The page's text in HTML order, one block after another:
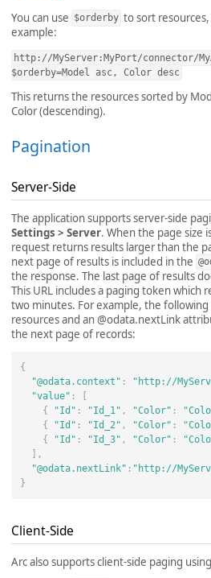
You can use $orderby to sort
example:
http://MyServer:MyPort/connector/
$orderby=Model asc, Color desc
This returns the resources sorted by
Color (descending).
Pagination
Server-Side
The application supports server-side
Settings > Server. When the page size
request returns results larger than the
next page of results is included in the
the response. The last page of results
This URL includes a paging token which
two minutes. For example, the
resources and an @odata.nextLink
the next page of records:
{
"@odata.context" :
"http://
"value" :
{
"Id" : "Id_1" , "Color" :
{
"Id" : "Id_2" , "Color" :
{
"Id" : "Id_3" , "Color" :
],
"@odata.nextLink" : "http://
}
Client-Side
Arc also supports client-side paging using